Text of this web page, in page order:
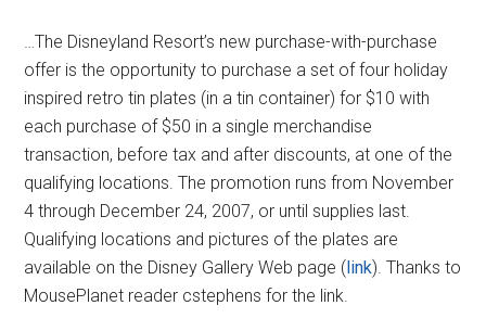
…The Disneyland Resort’s new purchase-with-purchase
offer is the opportunity to purchase a set of four holiday
inspired retro tin plates (in a tin container) for $10 with
each purchase of $50 in a single merchandise
transaction, before tax and after discounts, at one of the
qualifying locations. The promotion runs from November
4 through December 24, 2007, or until supplies last.
Qualifying locations and pictures of the plates are
available on the Disney Gallery Web page ( link). Thanks to
MousePlanet reader cstephens for the link.